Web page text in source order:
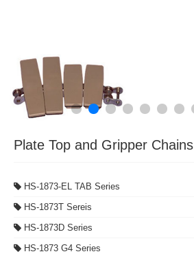
Plate Top and Gripper Chains
HS-1873-EL TAB Series
HS-1873T Sereis
HS-1873D Series
HS-1873 G4 Series